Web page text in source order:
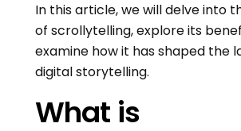
In this article, we will delve into
of scrollytelling, explore its
examine how it has shaped the
digital storytelling.
What is